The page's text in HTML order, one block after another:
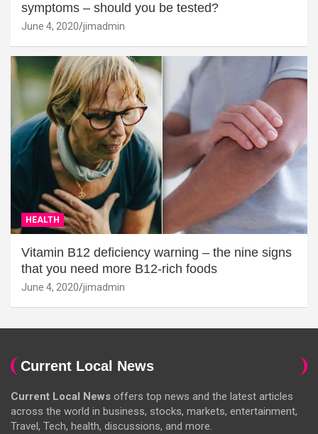
symptoms – should you be tested?
June 4, 2020 jimadmin
HEALTH
Vitamin B12 deficiency warning – the nine signs
that you need more B12-rich foods
June 4, 2020 jimadmin
Current Local News
Current Local News offers top news and the latest articles
across the world in business, stocks, markets, entertainment,
Travel, Tech, health, discussions, and more.